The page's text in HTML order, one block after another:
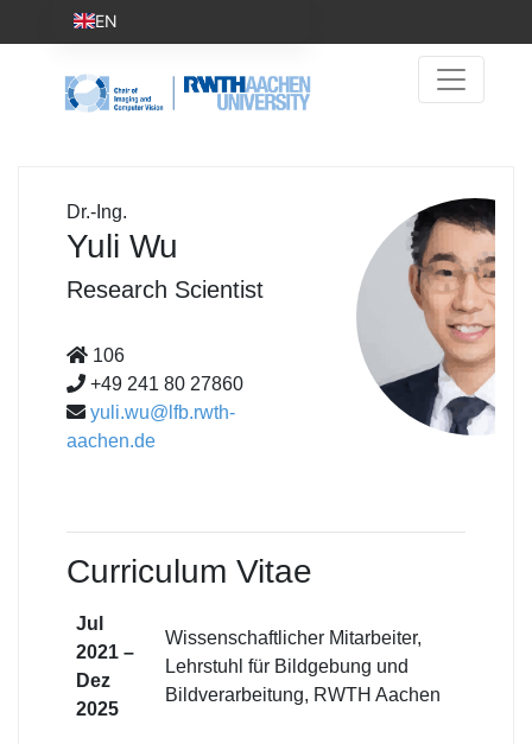
Dr.-Ing.
Yuli Wu
Research Scientist
106
+49 241 80 27860
yuli.wu@lfb.rwth-
aachen.de
Curriculum Vitae
Jul
2021 –
Dez
2025
Wissenschaftlicher Mitarbeiter,
Lehrstuhl für Bildgebung und
Bildverarbeitung, RWTH Aachen
EN